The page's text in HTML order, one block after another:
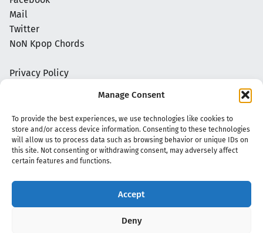
Manage Consent
To provide the best experiences, we use technologies like cookies to
store and/or access device information. Consenting to these technologies
will allow us to process data such as browsing behavior or unique IDs on
this site. Not consenting or withdrawing consent, may adversely affect
certain features and functions.
Accept
Deny
Mail
Twitter
NoN Kpop Chords
Privacy Policy